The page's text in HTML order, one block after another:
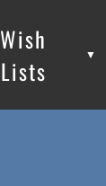
Wish
Lists
▼